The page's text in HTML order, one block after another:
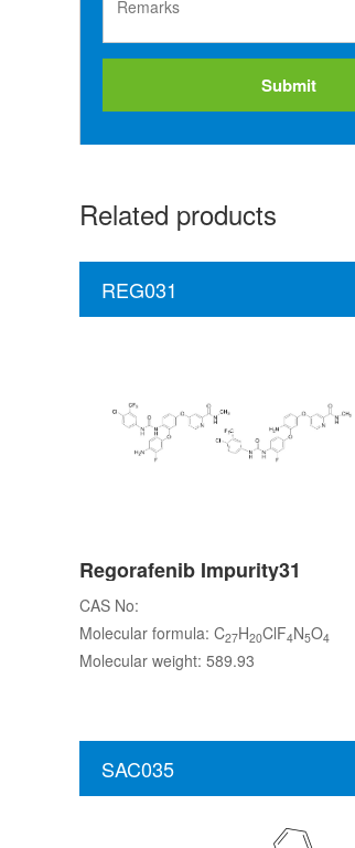
Submit
Related products
REG031
Regorafenib Impurity31
CAS No:
Molecular formula: C27H20ClF4N5O4
Molecular weight: 589.93
SAC035